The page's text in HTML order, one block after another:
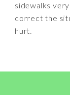
sidewalks
correct the
hurt.